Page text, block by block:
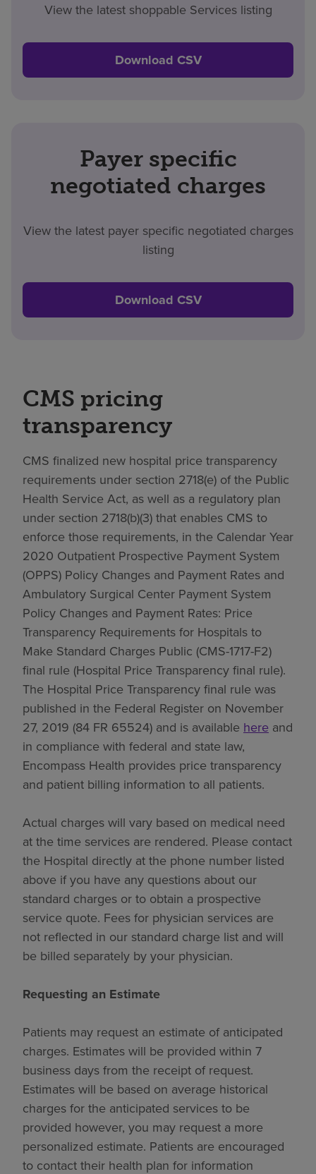
View the latest shoppable Services listing
Download CSV
Payer specific
negotiated charges
View the latest payer specific negotiated charges
listing
Download CSV
CMS pricing
transparency
CMS finalized new hospital price transparency
requirements under section 2718(e) of the Public
Health Service Act, as well as a regulatory plan
under section 2718(b)(3) that enables CMS to
enforce those requirements, in the Calendar Year
2020 Outpatient Prospective Payment System
(OPPS) Policy Changes and Payment Rates and
Ambulatory Surgical Center Payment System
Policy Changes and Payment Rates: Price
Transparency Requirements for Hospitals to
Make Standard Charges Public (CMS-1717-F2)
final rule (Hospital Price Transparency final rule).
The Hospital Price Transparency final rule was
published in the Federal Register on November
27, 2019 (84 FR 65524) and is available here and
in compliance with federal and state law,
Encompass Health provides price transparency
and patient billing information to all patients.
Actual charges will vary based on medical need
at the time services are rendered. Please contact
the Hospital directly at the phone number listed
above if you have any questions about our
standard charges or to obtain a prospective
service quote. Fees for physician services are
not reflected in our standard charge list and will
be billed separately by your physician.
Requesting an Estimate
Patients may request an estimate of anticipated
charges. Estimates will be provided within 7
business days from the receipt of request.
Estimates will be based on average historical
charges for the anticipated services to be
provided however, you may request a more
personalized estimate. Patients are encouraged
to contact their health plan for information